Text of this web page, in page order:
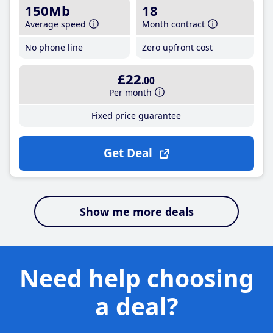
150Mb
Average speed
No phone line
18
Month contract
Zero upfront cost
£22.00
Per month
Fixed price guarantee
Get Deal
Show me more deals
Need help choosing
a deal?